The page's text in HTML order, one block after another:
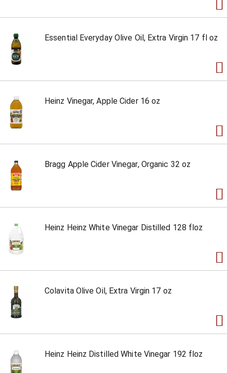
Essential Everyday Olive Oil, Extra Virgin 17 fl oz
Heinz Vinegar, Apple Cider 16 oz
Bragg Apple Cider Vinegar, Organic 32 oz
Heinz Heinz White Vinegar Distilled 128 floz
Colavita Olive Oil, Extra Virgin 17 oz
Heinz Heinz Distilled White Vinegar 192 floz